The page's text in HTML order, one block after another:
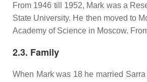
From 1946 till 1952, Mark was a
State University. He then moved to
Academy of Science in Moscow.
2.3. Family
When Mark was 18 he married